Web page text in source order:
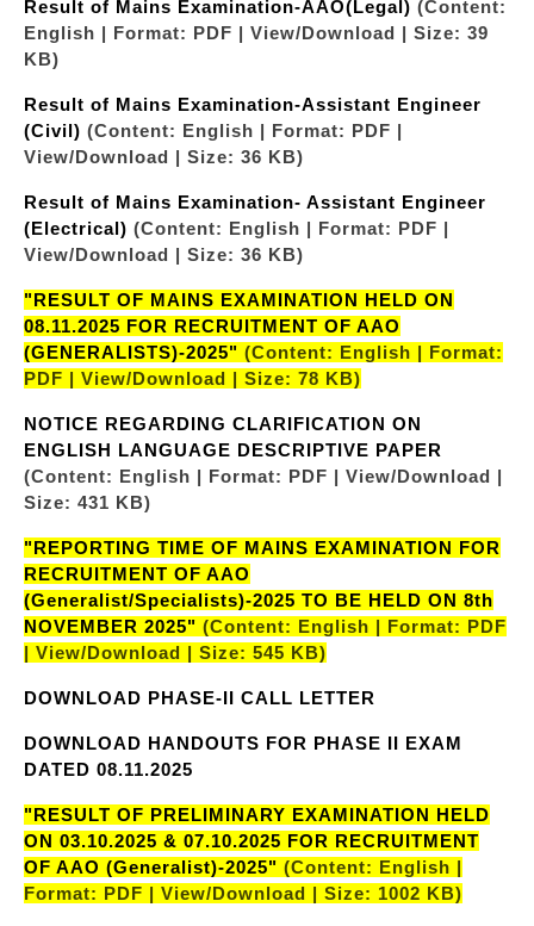
Result of Mains Examination-AAO(Legal) (Content:
English | Format: PDF | View/Download | Size: 39
KB)
Result of Mains Examination-Assistant Engineer
(Civil) (Content: English | Format: PDF |
View/Download | Size: 36 KB)
Result of Mains Examination- Assistant Engineer
(Electrical) (Content: English | Format: PDF |
View/Download | Size: 36 KB)
"RESULT OF MAINS EXAMINATION HELD ON
08.11.2025 FOR RECRUITMENT OF AAO
(GENERALISTS)-2025" (Content: English | Format:
PDF | View/Download | Size: 78 KB)
NOTICE REGARDING CLARIFICATION ON
ENGLISH LANGUAGE DESCRIPTIVE PAPER
(Content: English | Format: PDF | View/Download |
Size: 431 KB)
"REPORTING TIME OF MAINS EXAMINATION FOR
RECRUITMENT OF AAO
(Generalist/Specialists)-2025 TO BE HELD ON 8th
NOVEMBER 2025" (Content: English | Format: PDF
| View/Download | Size: 545 KB)
DOWNLOAD PHASE-II CALL LETTER
DOWNLOAD HANDOUTS FOR PHASE II EXAM
DATED 08.11.2025
"RESULT OF PRELIMINARY EXAMINATION HELD
ON 03.10.2025 & 07.10.2025 FOR RECRUITMENT
OF AAO (Generalist)-2025" (Content: English |
Format: PDF | View/Download | Size: 1002 KB)